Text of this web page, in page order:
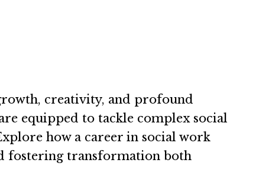
creativity, and profound
equipped to tackle complex social
how a career in social work
fostering transformation both